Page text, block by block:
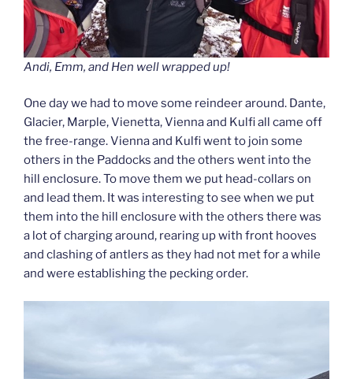
Andi, Emm, and Hen well wrapped up!
One day we had to move some reindeer around. Dante,
Glacier, Marple, Vienetta, Vienna and Kulfi all came off
the free-range. Vienna and Kulfi went to join some
others in the Paddocks and the others went into the
hill enclosure. To move them we put head-collars on
and lead them. It was interesting to see when we put
them into the hill enclosure with the others there was
a lot of charging around, rearing up with front hooves
and clashing of antlers as they had not met for a while
and were establishing the pecking order.